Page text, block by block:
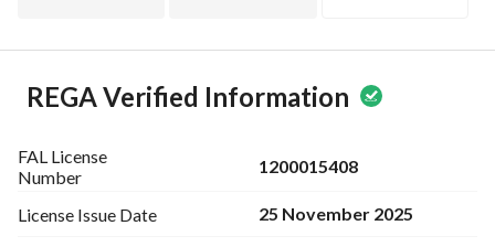
REGA Verified Information
FAL License
Number
1200015408
License Issue Date 25 November 2025